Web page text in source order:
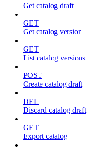
Get catalog draft
GET
Get catalog version
GET
List catalog versions
POST
Create catalog draft
DEL
Discard catalog draft
GET
Export catalog